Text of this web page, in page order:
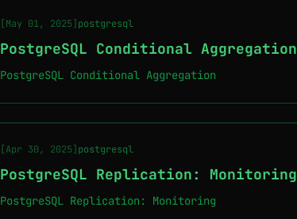
[May 01, 2025] postgresql
PostgreSQL Conditional Aggregation
PostgreSQL Conditional Aggregation
[Apr 30, 2025] postgresql
PostgreSQL Replication: Monitoring
PostgreSQL Replication: Monitoring